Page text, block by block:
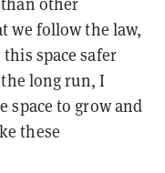
we follow the law,
space safer
long run, I
space to grow and
these